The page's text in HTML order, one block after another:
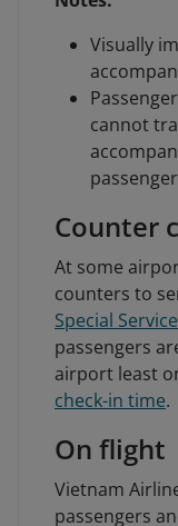
Visually
cannot
Counter
At some
counters to
Special
passengers
airport least
check-in time.
On flight
Vietnam
passengers